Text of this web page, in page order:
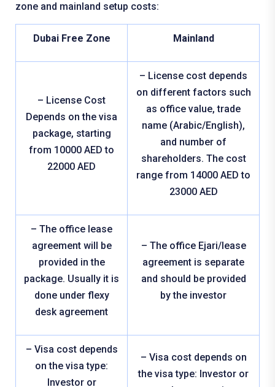
zone and mainland setup costs:
Dubai Free Zone Mainland
– License Cost
Depends on the visa
package, starting
from 10000 AED to
22000 AED
– License cost depends
on different factors such
as office value, trade
name (Arabic/English),
and number of
shareholders. The cost
range from 14000 AED to
23000 AED
– The office lease
agreement will be
provided in the
package. Usually it is
done under flexy
desk agreement
– The office Ejari/lease
agreement is separate
and should be provided
by the investor
– Visa cost depends
on the visa type:
Investor or
– Visa cost depends on
the visa type: Investor or